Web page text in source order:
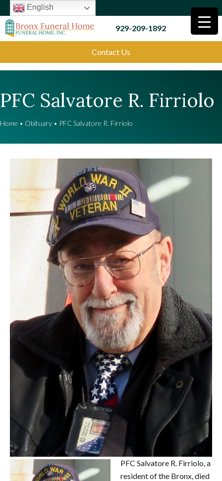
English
929-209-1892
Contact Us
PFC Salvatore R. Firriolo
Home • Obituary • PFC Salvatore R. Firriolo
PFC Salvatore R. Firriolo, a
resident of the Bronx, died